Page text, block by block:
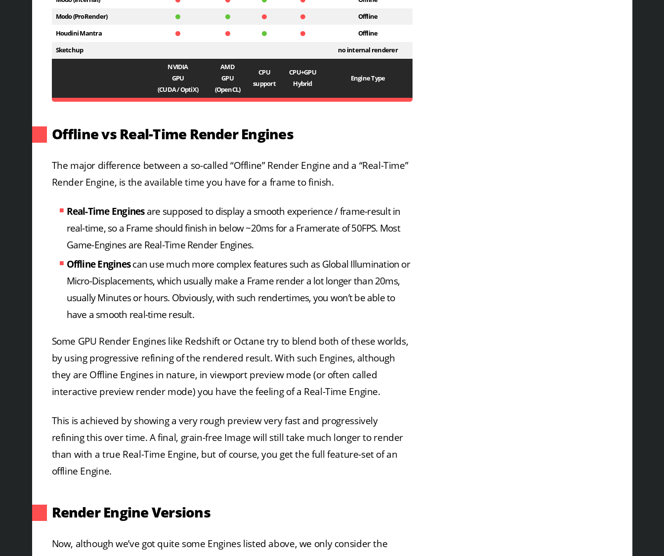
Modo (ProRender) Offline
Houdini Mantra Offline
Sketchup no internal renderer
NVIDIA
GPU
(CUDA / OptiX)
AMD
GPU
(OpenCL)
CPU
support
CPU+GPU
Hybrid
Engine Type
Offline vs Real-Time Render Engines
The major difference between a so-called “Offline” Render Engine and a “Real-Time”
Render Engine, is the available time you have for a frame to finish.
Real-Time Enginesare supposed to display a smooth experience / frame-result in
real-time, so a Frame should finish in below ~20ms for a Framerate of 50FPS. Most
Game-Engines are Real-Time Render Engines.
Offline Enginescan use much more complex features such as Global Illumination or
Micro-Displacements, which usually make a Frame render a lot longer than 20ms,
usually Minutes or hours. Obviously, with such rendertimes, you won’t be able to
have a smooth real-time result.
Some GPU Render Engines like Redshift or Octane try to blend both of these worlds,
by using progressive refining of the rendered result. With such Engines, although
they are Offline Engines in nature, in viewport preview mode (or often called
interactive preview render mode) you have the feeling of a Real-Time Engine.
This is achieved by showing a very rough preview very fast and progressively
refining this over time. A final, grain-free Image will still take much longer to render
than with a true Real-Time Engine, but of course, you get the full feature-set of an
offline Engine.
Render Engine Versions
Now, although we’ve got quite some Engines listed above, we only consider the